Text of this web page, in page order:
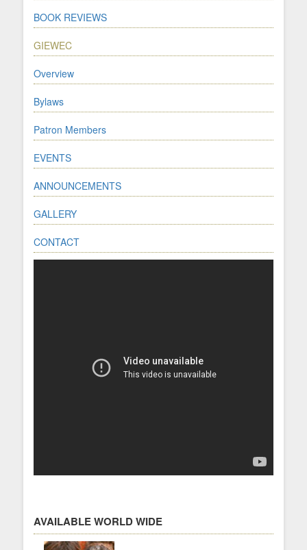
BOOK REVIEWS
GIEWEC
Overview
Bylaws
Patron Members
EVENTS
ANNOUNCEMENTS
GALLERY
CONTACT
AVAILABLE WORLD WIDE